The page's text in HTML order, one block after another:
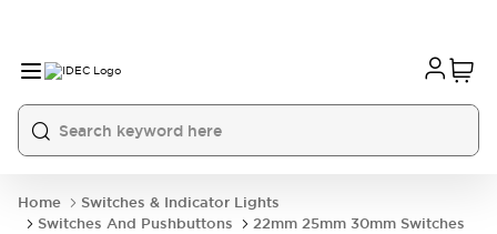
Home
Switches & Indicator Lights
Switches And Pushbuttons
22mm 25mm 30mm Switches